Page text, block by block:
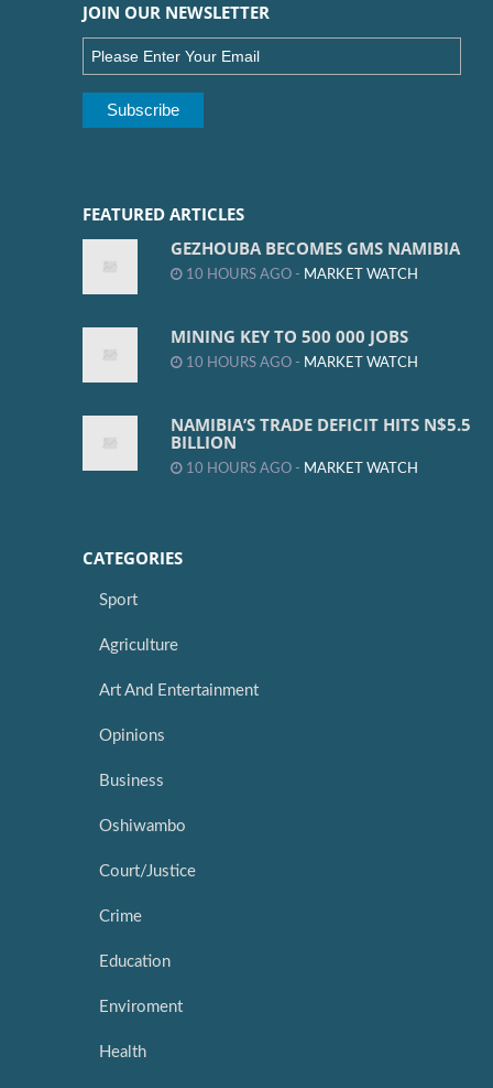
JOIN OUR NEWSLETTER
FEATURED ARTICLES
GEZHOUBA BECOMES GMS NAMIBIA
10 HOURS AGO - MARKET WATCH
MINING KEY TO 500 000 JOBS
10 HOURS AGO - MARKET WATCH
NAMIBIA’S TRADE DEFICIT HITS N$5.5
BILLION
10 HOURS AGO - MARKET WATCH
CATEGORIES
Sport
Agriculture
Art And Entertainment
Opinions
Business
Oshiwambo
Court/Justice
Crime
Education
Enviroment
Health